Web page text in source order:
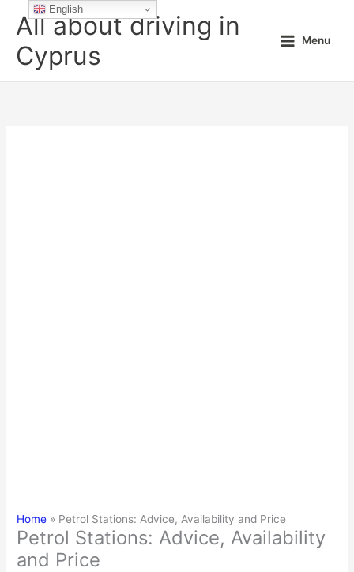
All about driving in
Cyprus
Menu
Home Petrol Stations: Advice, Availability and Price
Petrol Stations: Advice, Availability
and Price
English